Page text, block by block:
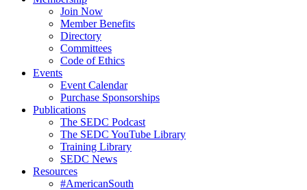
Join Now
Member Benefits
Directory
Committees
Code of Ethics
Events
Event Calendar
Purchase Sponsorships
Publications
The SEDC Podcast
The SEDC YouTube Library
Training Library
SEDC News
Resources
#AmericanSouth